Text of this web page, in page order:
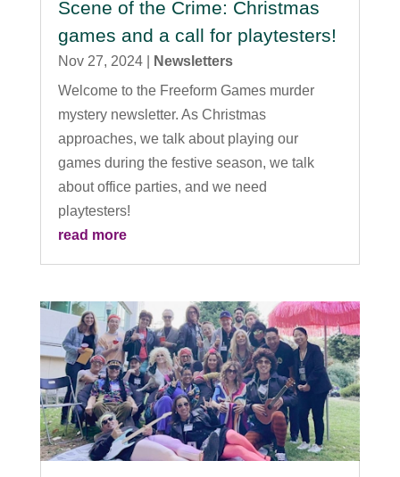
Scene of the Crime: Christmas
games and a call for playtesters!
Nov 27, 2024|
Newsletters
Welcome to the Freeform Games murder
mystery newsletter. As Christmas
approaches, we talk about playing our
games during the festive season, we talk
about office parties, and we need
playtesters!
read more